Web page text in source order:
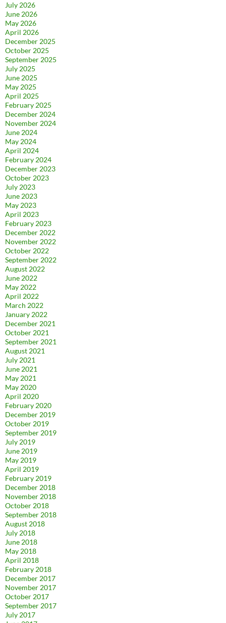
July 2026
June 2026
May 2026
April 2026
December 2025
October 2025
September 2025
July 2025
June 2025
May 2025
April 2025
February 2025
December 2024
November 2024
June 2024
May 2024
April 2024
February 2024
December 2023
October 2023
July 2023
June 2023
May 2023
April 2023
February 2023
December 2022
November 2022
October 2022
September 2022
August 2022
June 2022
May 2022
April 2022
March 2022
January 2022
December 2021
October 2021
September 2021
August 2021
July 2021
June 2021
May 2021
May 2020
April 2020
February 2020
December 2019
October 2019
September 2019
July 2019
June 2019
May 2019
April 2019
February 2019
December 2018
November 2018
October 2018
September 2018
August 2018
July 2018
June 2018
May 2018
April 2018
February 2018
December 2017
November 2017
October 2017
September 2017
July 2017